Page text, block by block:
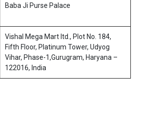
Baba Ji Purse Palace
Vishal Mega Mart ltd., Plot No. 184,
Fifth Floor, Platinum Tower, Udyog
Vihar, Phase-1,Gurugram, Haryana –
122016, India